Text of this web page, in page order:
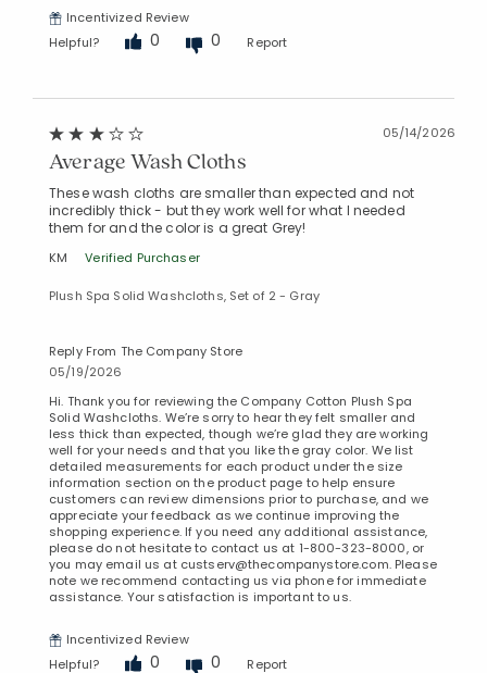
Incentivized Review
Helpful?
0 0 Report
05/14/2026
Average Wash Cloths
These wash cloths are smaller than expected and not
incredibly thick - but they work well for what I needed
them for and the color is a great Grey!
KM Verified Purchaser
Plush Spa Solid Washcloths, Set of 2 - Gray
Reply From The Company Store
05/19/2026
Hi. Thank you for reviewing the Company Cotton Plush Spa
Solid Washcloths. We’re sorry to hear they felt smaller and
less thick than expected, though we’re glad they are working
well for your needs and that you like the gray color. We list
detailed measurements for each product under the size
information section on the product page to help ensure
customers can review dimensions prior to purchase, and we
appreciate your feedback as we continue improving the
shopping experience. If you need any additional assistance,
please do not hesitate to contact us at 1-800-323-8000, or
you may email us at custserv@thecompanystore.com. Please
note we recommend contacting us via phone for immediate
assistance. Your satisfaction is important to us.
Incentivized Review
Helpful?
0 0 Report